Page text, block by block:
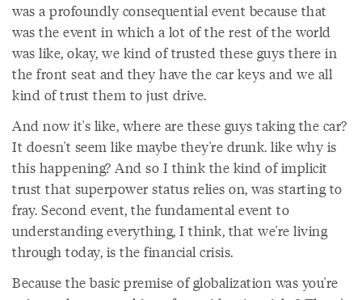
was a profoundly consequential event because that
was the event in which a lot of the rest of the world
was like, okay, we kind of trusted these guys there in
the front seat and they have the car keys and we all
kind of trust them to just drive.
And now it's like, where are these guys taking the car?
It doesn't seem like maybe they're drunk. like why is
this happening? And so I think the kind of implicit
trust that superpower status relies on, was starting to
fray. Second event, the fundamental event to
understanding everything, I think, that we're living
through today, is the financial crisis.
Because the basic premise of globalization was you're